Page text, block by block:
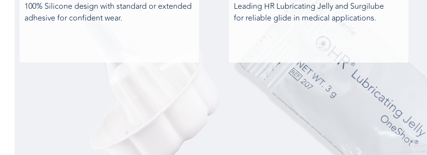
100% Silicone design with standard or extended
adhesive for confident wear.
Leading HR Lubricating Jelly and Surgilube
for reliable glide in medical applications.